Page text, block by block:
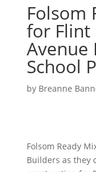
Folsom
for Flint
Avenue
School
by Breanne
Folsom Ready
Builders as they